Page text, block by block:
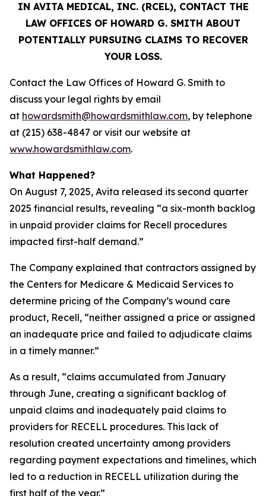
IN AVITA MEDICAL, INC. (RCEL), CONTACT THE
LAW OFFICES OF HOWARD G. SMITH ABOUT
POTENTIALLY PURSUING CLAIMS TO RECOVER
YOUR LOSS.
Contact the Law Offices of Howard G. Smith to
discuss your legal rights by email
at howardsmith@howardsmithlaw.com, by telephone
at (215) 638-4847 or visit our website at
www.howardsmithlaw.com.
What Happened?
On August 7, 2025, Avita released its second quarter
2025 financial results, revealing “a six-month backlog
in unpaid provider claims for Recell procedures
impacted first-half demand.”
The Company explained that contractors assigned by
the Centers for Medicare & Medicaid Services to
determine pricing of the Company’s wound care
product, Recell, “neither assigned a price or assigned
an inadequate price and failed to adjudicate claims
in a timely manner.”
As a result, “claims accumulated from January
through June, creating a significant backlog of
unpaid claims and inadequately paid claims to
providers for RECELL procedures. This lack of
resolution created uncertainty among providers
regarding payment expectations and timelines, which
led to a reduction in RECELL utilization during the
first half of the year.”